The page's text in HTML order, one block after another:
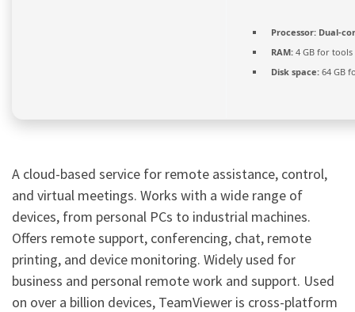
Processor: Dual-
RAM: 4 GB for tools
Disk space: 64 GB
A cloud-based service for remote assistance, control,
and virtual meetings. Works with a wide range of
devices, from personal PCs to industrial machines.
Offers remote support, conferencing, chat, remote
printing, and device monitoring. Widely used for
business and personal remote work and support. Used
on over a billion devices, TeamViewer is cross-platform